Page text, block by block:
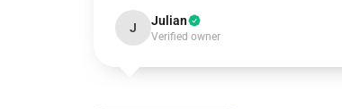
J Julian
Verified owner